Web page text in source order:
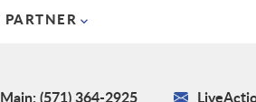
PARTNER
Main: (571) 364-2925